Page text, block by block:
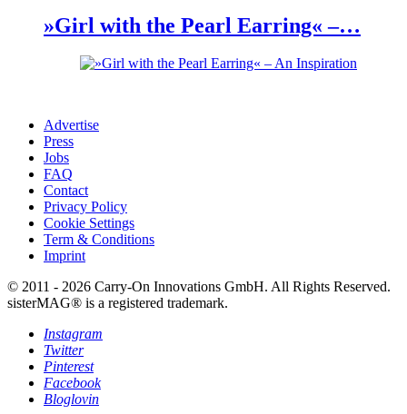
»Girl with the Pearl Earring« –…
Advertise
Press
Jobs
FAQ
Contact
Privacy Policy
Cookie Settings
Term & Conditions
Imprint
© 2011 - 2026 Carry-On Innovations GmbH. All Rights Reserved.
sisterMAG® is a registered trademark.
Instagram
Twitter
Pinterest
Facebook
Bloglovin